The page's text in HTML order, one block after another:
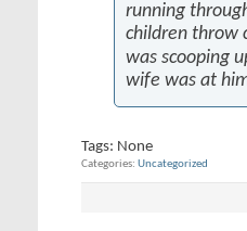
running
children throw
was scooping
wife was at
Tags: None
Categories Uncategorized